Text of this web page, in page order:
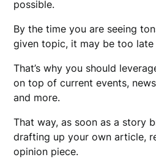
possible.
By the time you are seeing
given topic, it may be too
That’s why you should
on top of current events,
and more.
That way, as soon as a story
drafting up your own article,
opinion piece.